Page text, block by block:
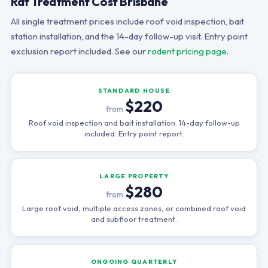
All single treatment prices include roof void inspection, bait
station installation, and the 14-day follow-up visit. Entry point
exclusion report included. See ourrodent pricing page.
STANDARD HOUSE
from $220
Roof void inspection and bait installation. 14-day follow-up
included. Entry point report.
LARGE PROPERTY
from $280
Large roof void, multiple access zones, or combined roof void
and subfloor treatment.
ONGOING QUARTERLY